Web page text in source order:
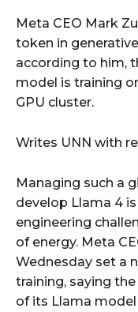
Meta CEO Mark
token in
according to him,
model is training
GPU cluster.
Writes UNN with
Managing such a
develop Llama 4
engineering
of energy. Meta
Wednesday set a
training, saying
of its Llama model